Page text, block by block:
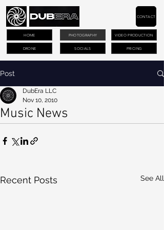
PHOTOGRAPHY VIDEO PRODUCTION
DRONE PRICING
CONTACT
HOME
SOCIALS
Post
Music News
DubEra LLC
Nov 10, 2010
Recent Posts See All